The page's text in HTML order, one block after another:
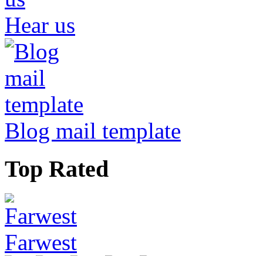
Hear us
Blog mail template
Top Rated
Farwest